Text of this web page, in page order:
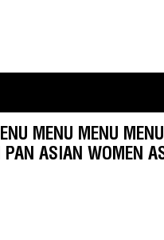
MENU
ASIAN PAN ASIAN